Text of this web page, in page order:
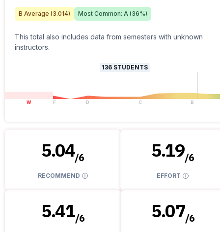
B Average (3.014) Most Common: A (36%)
This total also includes data from semesters with unknown
instructors.
136 STUDENTS
W F D C B
5.04/6
RECOMMEND
5.19/6
EFFORT
5.41/6 5.07/6